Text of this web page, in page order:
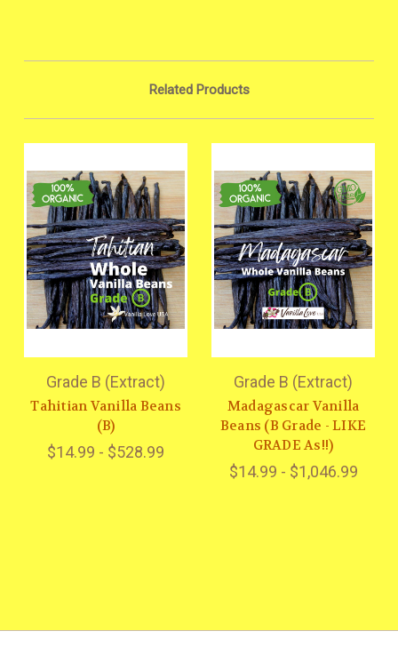
Related Products
Grade B (Extract)
Tahitian Vanilla Beans
(B)
$14.99 - $528.99
Grade B (Extract)
Madagascar Vanilla
Beans (B Grade - LIKE
GRADE As!!)
$14.99 - $1,046.99